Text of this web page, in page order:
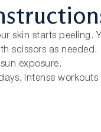
skin starts peeling.
scissors as needed.
exposure.
Intense workouts